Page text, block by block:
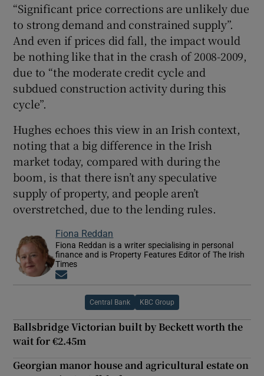
“Significant price corrections are unlikely due
to strong demand and constrained supply”.
And even if prices did fall, the impact would
be nothing like that in the crash of 2008-2009,
due to “the moderate credit cycle and
subdued construction activity during this
cycle”.
Hughes echoes this view in an Irish context,
noting that a big difference in the Irish
market today, compared with during the
boom, is that there isn’t any speculative
supply of property, and people aren’t
overstretched, due to the lending rules.
Fiona Reddan
Fiona Reddan is a writer specialising in personal
finance and is Property Features Editor of The Irish
Times
Central Bank KBC Group
Ballsbridge Victorian built by Beckett worth the
wait for €2.45m
Georgian manor house and agricultural estate on